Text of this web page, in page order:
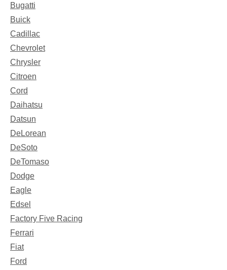
Bugatti
Buick
Cadillac
Chevrolet
Chrysler
Citroen
Cord
Daihatsu
Datsun
DeLorean
DeSoto
DeTomaso
Dodge
Eagle
Edsel
Factory Five Racing
Ferrari
Fiat
Ford